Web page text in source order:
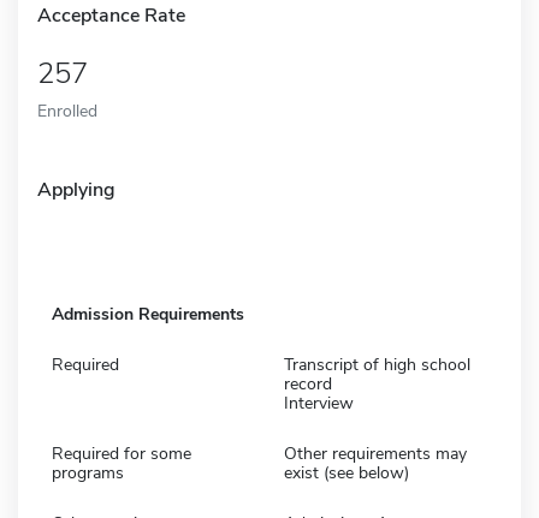
Acceptance Rate
257
Enrolled
Applying
Admission Requirements
Required
Transcript of high school
record
Interview
Required for some
programs
Other requirements may
exist (see below)